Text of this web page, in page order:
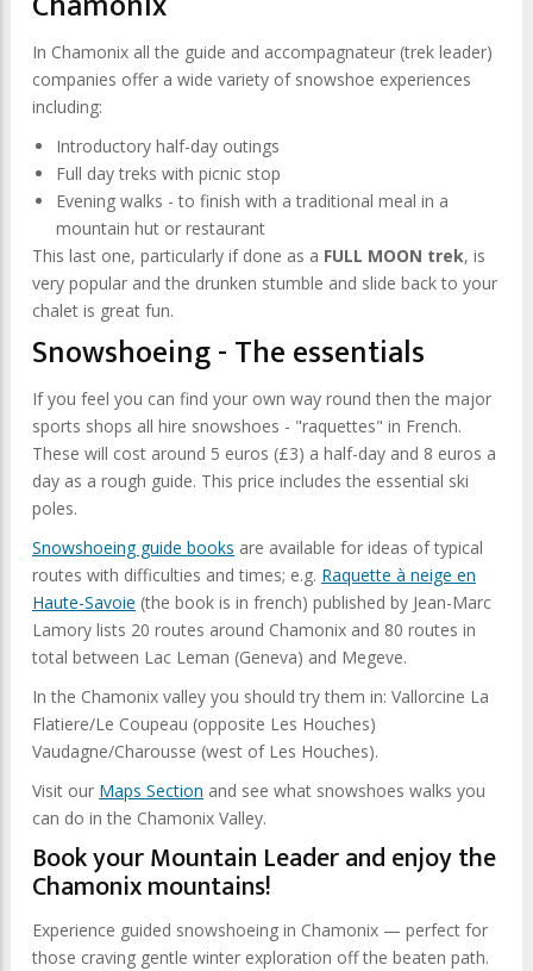
In Chamonix all the guide and accompagnateur (trek leader)
companies offer a wide variety of snowshoe experiences
including:
Introductory half-day outings
Full day treks with picnic stop
Evening walks - to finish with a traditional meal in a
mountain hut or restaurant
This last one, particularly if done as a FULL MOON trek, is
very popular and the drunken stumble and slide back to your
chalet is great fun.
Snowshoeing - The essentials
If you feel you can find your own way round then the major
sports shops all hire snowshoes - "raquettes" in French.
These will cost around 5 euros (£3) a half-day and 8 euros a
day as a rough guide. This price includes the essential ski
poles.
Snowshoeing guide books are available for ideas of typical
routes with difficulties and times; e.g. Raquette à neige en
Haute-Savoie (the book is in french) published by Jean-Marc
Lamory lists 20 routes around Chamonix and 80 routes in
total between Lac Leman (Geneva) and Megeve.
In the Chamonix valley you should try them in: Vallorcine La
Flatiere/Le Coupeau (opposite Les Houches)
Vaudagne/Charousse (west of Les Houches).
Visit our Maps Section and see what snowshoes walks you
can do in the Chamonix Valley.
Book your Mountain Leader and enjoy the
Chamonix mountains!
Experience guided snowshoeing in Chamonix — perfect for
those craving gentle winter exploration off the beaten path.